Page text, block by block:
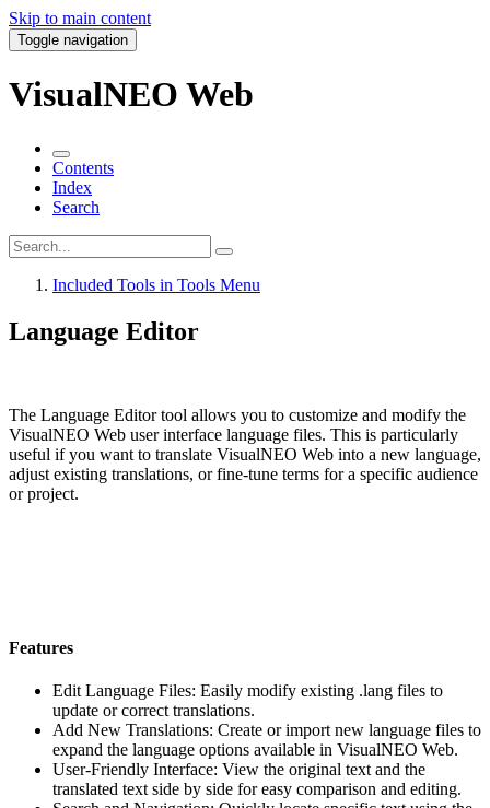
Skip to main content
Toggle navigation
VisualNEO Web
Contents
Index
Search
Included Tools in Tools Menu
Language Editor
The Language Editortool allows you to customize and modify the
VisualNEO Web user interface language files. This is particularly
useful if you want to translate VisualNEO Web into a new language,
adjust existing translations, or fine-tune terms for a specific audience
or project.
Features
Edit Language Files: Easily modify existing .lang files to
update or correct translations.
Add New Translations: Create or import new language files to
expand the language options available in VisualNEO Web.
User-Friendly Interface: View the original text and the
translated text side by side for easy comparison and editing.